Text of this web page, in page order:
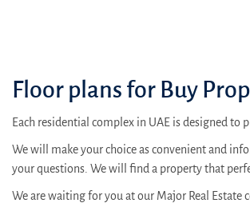
Floor plans for Buy
Each residential complex in UAE is designed to
We will make your choice as convenient and
your questions. We will find a property that
We are waiting for you at our Major Real Estate